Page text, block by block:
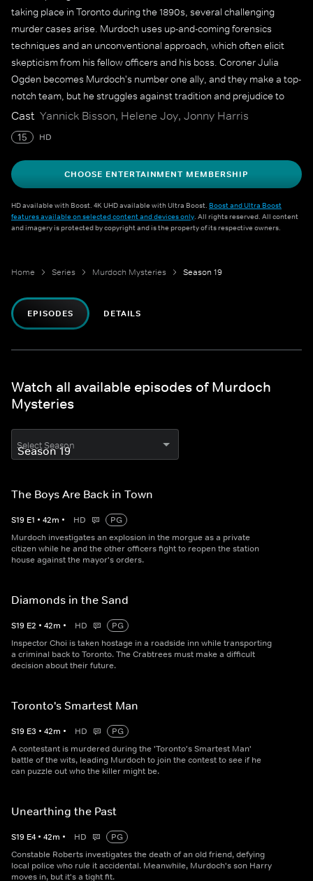
taking place in Toronto during the 1890s, several challenging
murder cases arise. Murdoch uses up-and-coming forensics
techniques and an unconventional approach, which often elicit
skepticism from his fellow officers and his boss. Coroner Julia
Ogden becomes Murdoch's number one ally, and they make a top-
notch team, but he struggles against tradition and prejudice to
solve some of the city's most gruesome murders.
Cast Yannick Bisson, Helene Joy, Jonny Harris
15 HD
CHOOSE ENTERTAINMENT MEMBERSHIP
HD available with Boost. 4K UHD available with Ultra Boost. Boost and Ultra Boost
features available on selected content and devices only. All rights reserved. All content
and imagery is protected by copyright and is the property of its respective owners.
Home Series Murdoch Mysteries Season 19
EPISODES DETAILS
Watch all available episodes of Murdoch
Mysteries
Select Season
The Boys Are Back in Town
S19 E1 • 42m • HD
PG
Murdoch investigates an explosion in the morgue as a private
citizen while he and the other officers fight to reopen the station
house against the mayor's orders.
Diamonds in the Sand
S19 E2 • 42m • HD
PG
Inspector Choi is taken hostage in a roadside inn while transporting
a criminal back to Toronto. The Crabtrees must make a difficult
decision about their future.
Toronto's Smartest Man
S19 E3 • 42m • HD
PG
A contestant is murdered during the 'Toronto's Smartest Man'
battle of the wits, leading Murdoch to join the contest to see if he
can puzzle out who the killer might be.
Unearthing the Past
S19 E4 • 42m • HD
PG
Constable Roberts investigates the death of an old friend, defying
local police who rule it accidental. Meanwhile, Murdoch's son Harry
moves in, but it's a tight fit.